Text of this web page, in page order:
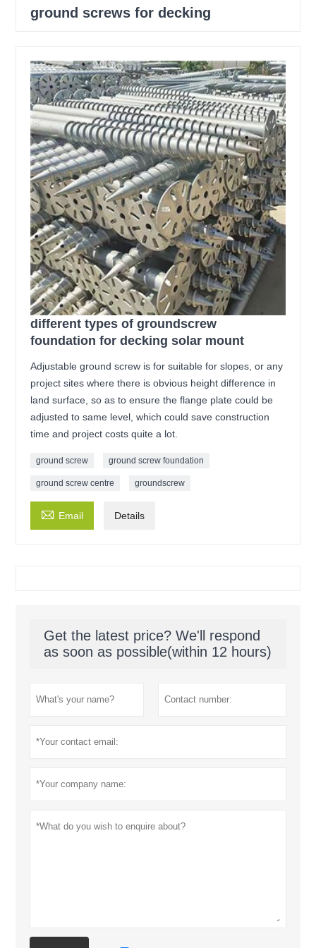
ground screws for decking
different types of groundscrew
foundation for decking solar mount
Adjustable ground screw is for suitable for slopes, or any
project sites where there is obvious height difference in
land surface, so as to ensure the flange plate could be
adjusted to same level, which could save construction
time and project costs quite a lot.
ground screw ground screw foundation
ground screw centre groundscrew
 Email Details
Get the latest price? We'll respond
as soon as possible(within 12 hours)